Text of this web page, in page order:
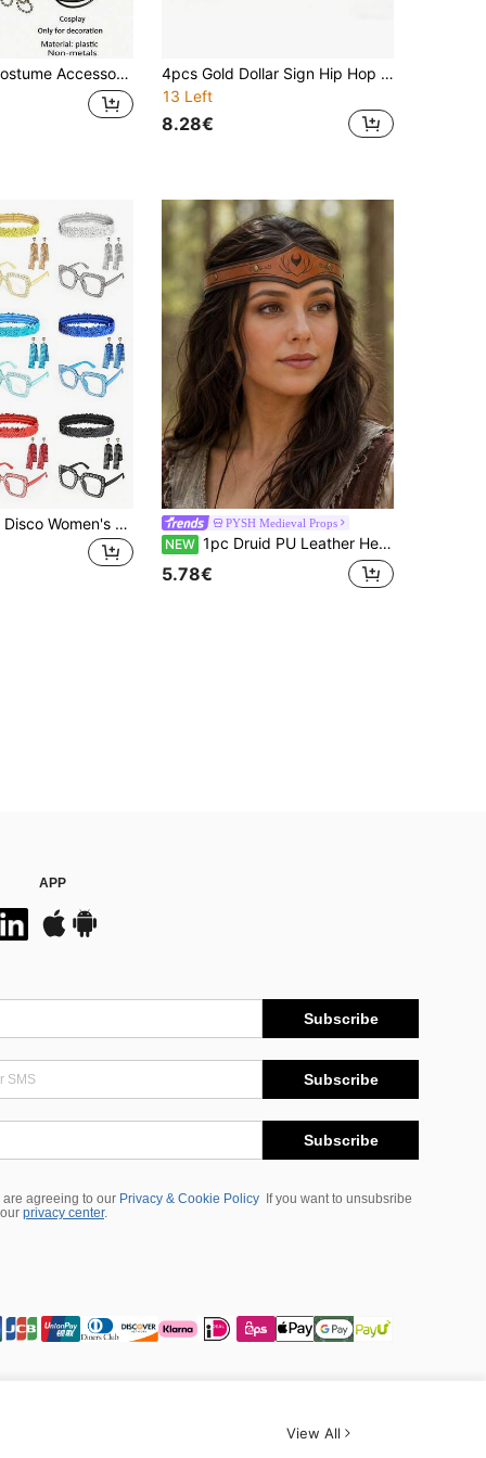
Uniform Seductive Halloween Props Flat Top Octagonal Hat, Tie, Police Badge, Walkie Talkie
4pcs Gold Dollar Sign Hip Hop Jewelry Set: Inlaid Necklace + Bracelet + Double Ring Combination. European And American Street Style Accessories, Leading Fashion Taste For Trendsetters. Eye-Catching Highlight For Christmas Parties, Personalized Statement For Street Wear. Ideal Christmas Gift
13 Left
8.28€
3pcs 70s/80s Disco Women's Costume Set: Shiny Headband + Rhinestone Fashion Transparent Glasses + Shiny Earrings, Suitable For Daily Wear, Disco Theme Party, Easter, Halloween, Carnival And Other Theme Occasions - 70s Style Party Accessories PYSH Medieval Props
NEW 1pc Druid PU Leather Headpiece, Elf Medieval Headband, Vintage Celtic Headband Forehead Ornament, Viking Market Cosplay Prop Suitable For Halloween Costume Accessory
5.78€
APP
Subscribe
Subscribe
Subscribe
are agreeing to our Privacy & Cookie Policy
If you want to unsubsribe
privacy center.
View All